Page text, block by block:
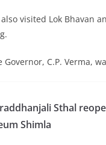
visited Lok Bhavan
Governor, C.P. Verma,
Sthal
Shimla